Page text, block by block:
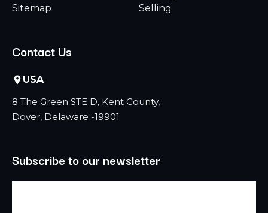
Sitemap
Selling
Contact Us
USA
8 The Green STE D, Kent County,
Dover, Delaware -19901
Subscribe to our newsletter